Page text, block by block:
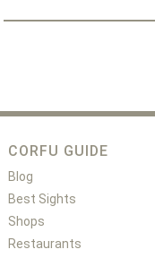
CORFU GUIDE
Blog
Best Sights
Shops
Restaurants